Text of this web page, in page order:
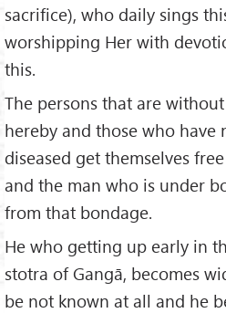
sacrifice), who daily sings
worshipping Her with
this.
The persons that are
hereby and those who have
diseased get themselves
and the man who is under
from that bondage.
He who getting up early in
stotra of Gangā, becomes
be not known at all and he